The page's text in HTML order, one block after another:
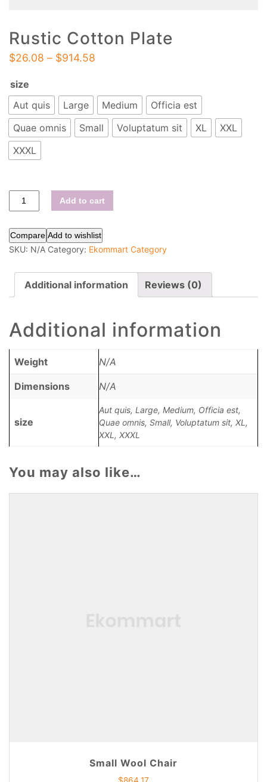
Rustic Cotton Plate
$26.08 – $914.58
size
Aut quis
Large Medium
Officia est
Quae omnis
Small Voluptatum sit XL
XXL
XXXL
Add to cart
Compare Add to wishlist
SKU: N/A Category: Ekommart Category
Additional information Reviews (0)
Additional information
Weight N/A
Dimensions N/A
size
Aut quis, Large, Medium, Officia est,
Quae omnis, Small, Voluptatum sit, XL,
XXL, XXXL
You may also like…
Small Wool Chair
$864.17